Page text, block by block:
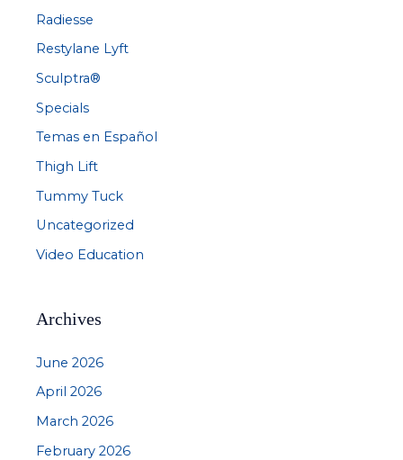
Radiesse
Restylane Lyft
Sculptra®
Specials
Temas en Español
Thigh Lift
Tummy Tuck
Uncategorized
Video Education
Archives
June 2026
April 2026
March 2026
February 2026